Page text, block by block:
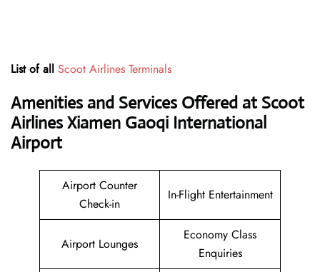
List of all Scoot Airlines Terminals
Amenities and Services Offered at Scoot
Airlines Xiamen Gaoqi International
Airport
Airport Counter
Check-in
In-Flight Entertainment
Airport Lounges
Economy Class
Enquiries